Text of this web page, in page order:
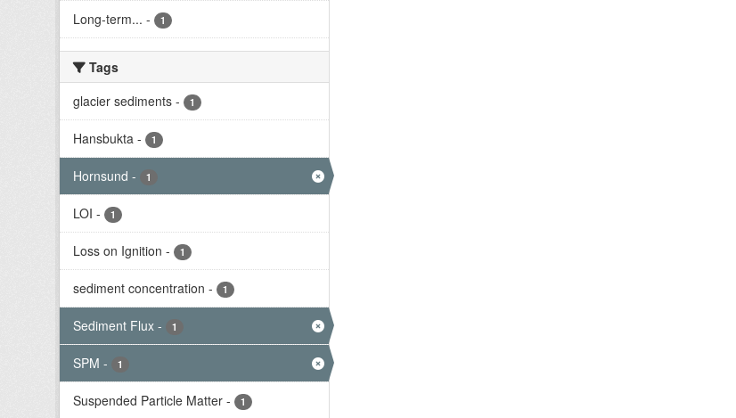
Long-term... - 1
Tags
glacier sediments - 1
Hansbukta - 1
Hornsund - 1
LOI - 1
Loss on Ignition - 1
sediment concentration - 1
Sediment Flux - 1
SPM - 1
Suspended Particle Matter - 1